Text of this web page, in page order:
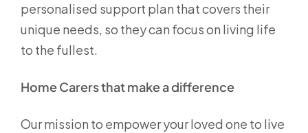
personalised support plan that covers their
unique needs, so they can focus on living life
to the fullest.
Home Carers that make a difference
Our mission to empower your loved one to live